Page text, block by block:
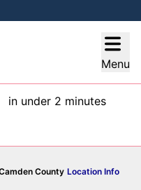
Menu
in under 2 minutes
County Location Info